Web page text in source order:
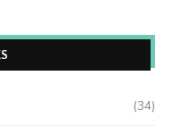
(34)